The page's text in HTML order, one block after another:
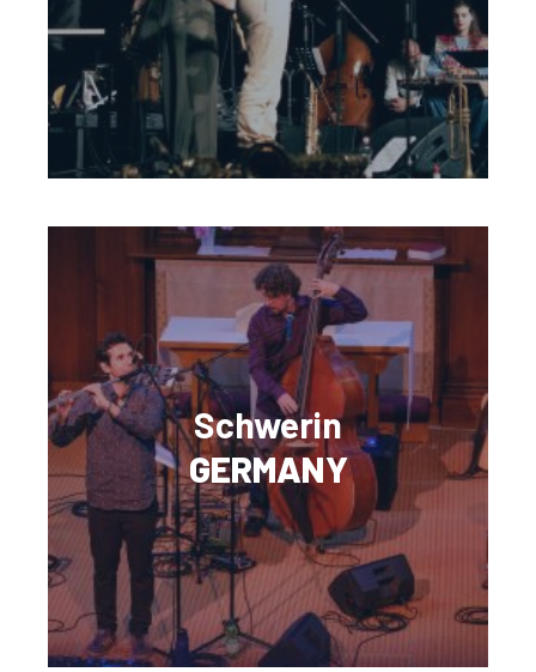
Schwerin
GERMANY